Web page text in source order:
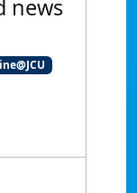
news